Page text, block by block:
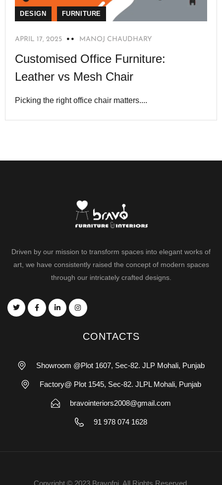
DESIGN FURNITURE
APRIL 17, 2025 MANOJ CHAUDHARY
Customised Office Furniture:
Leather vs Mesh Chair
Picking the right office chair matters....
Driven by our mission to transform spaces into elegant works of
art, we have consistently raised the concept of modern spaces
through our intricately crafted designs.
CONTACTS
Showroom @Plot 1607, Sec-82. JLP Mohali, Punjab
Factory@ Plot 1545, Sec-82. JLPL Mohali, Punjab
bravointeriors2008@gmail.com
91 978 074 1628
Copyright © 2023 Bravofni. All Rights Reserved.